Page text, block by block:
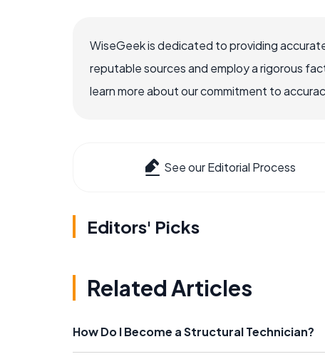
WiseGeek is dedicated to providing
reputable sources and employ a rigorous
learn more about our commitment to
See our Editorial Process
Editors' Picks
Related Articles
How Do I Become a Structural Technician?